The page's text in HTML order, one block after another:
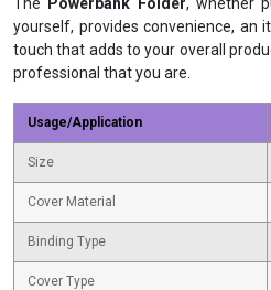
yourself, provides convenience, an
touch that adds to your overall
professional that you are.
Usage/Application
Size
Cover Material
Binding Type
Cover Type